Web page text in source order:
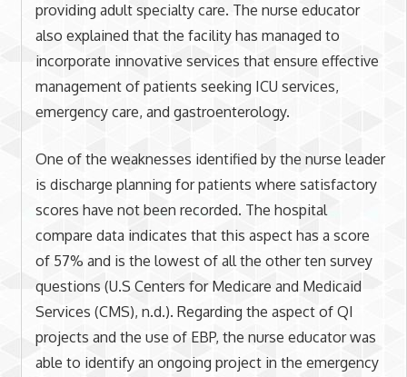
providing adult specialty care. The nurse educator
also explained that the facility has managed to
incorporate innovative services that ensure effective
management of patients seeking ICU services,
emergency care, and gastroenterology.
One of the weaknesses identified by the nurse leader
is discharge planning for patients where satisfactory
scores have not been recorded. The hospital
compare data indicates that this aspect has a score
of 57% and is the lowest of all the other ten survey
questions (U.S Centers for Medicare and Medicaid
Services (CMS), n.d.). Regarding the aspect of QI
projects and the use of EBP, the nurse educator was
able to identify an ongoing project in the emergency